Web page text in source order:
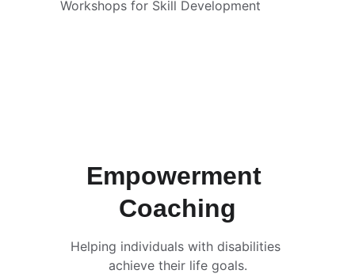
Workshops for Skill Development
Empowerment
Coaching
Helping individuals with disabilities
achieve their life goals.